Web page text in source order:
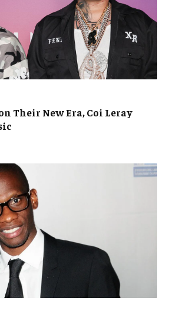
Their New Era, Coi Leray